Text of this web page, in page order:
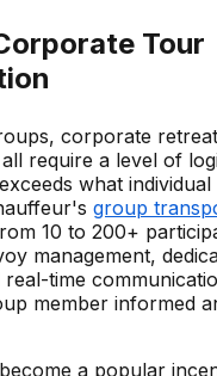
Tour
corporate
require a level of
what
group
10 to 200+
management,
time
member informed
a popular